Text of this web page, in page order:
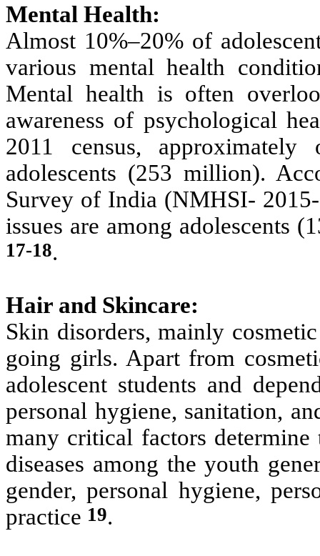
Mental Health:
Almost 10%–20% of
various mental health
Mental health is often
awareness of psychological
2011 census,
adolescents (253 million).
Survey of India (NMHSI-
issues are among adolescents
17-18.
Hair and Skincare:
Skin disorders, mainly
going girls. Apart from
adolescent students and
personal hygiene, sanitation,
many critical factors determine
diseases among the youth
gender, personal hygiene,
practice 19.